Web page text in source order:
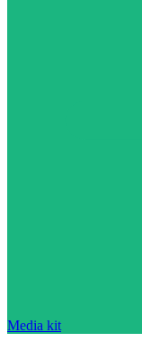
Media kit